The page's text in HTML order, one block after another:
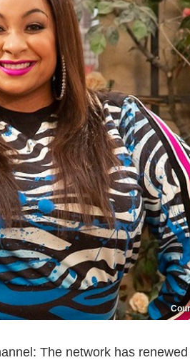
The network has